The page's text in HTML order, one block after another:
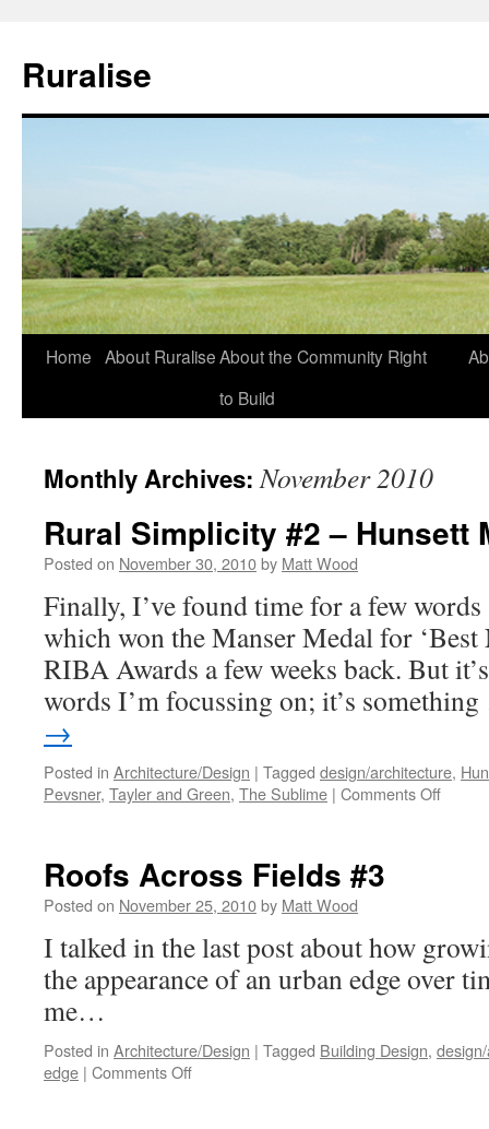
Ruralise
Skip
Home About RuraliseAbout the Community Right
to Build
Monthly Archives:November 2010
Rural Simplicity #2 – Hunsett
Posted on November 30, 2010by Matt Wood
Finally, I’ve found time for a few
which won the Manser Medal for ‘Best
RIBA Awards a few weeks back. But
words I’m focussing on; it’s
→
Posted in Architecture/Design | Tagged design/architecture,
Pevsner, Tayler and Green, The Sublime | Comments Offon
Roofs Across Fields #3
Posted on November 25, 2010by Matt Wood
I talked in the last post about how
the appearance of an urban edge over
me…
Posted in Architecture/Design | Tagged Building Design,
edge | Comments Offon